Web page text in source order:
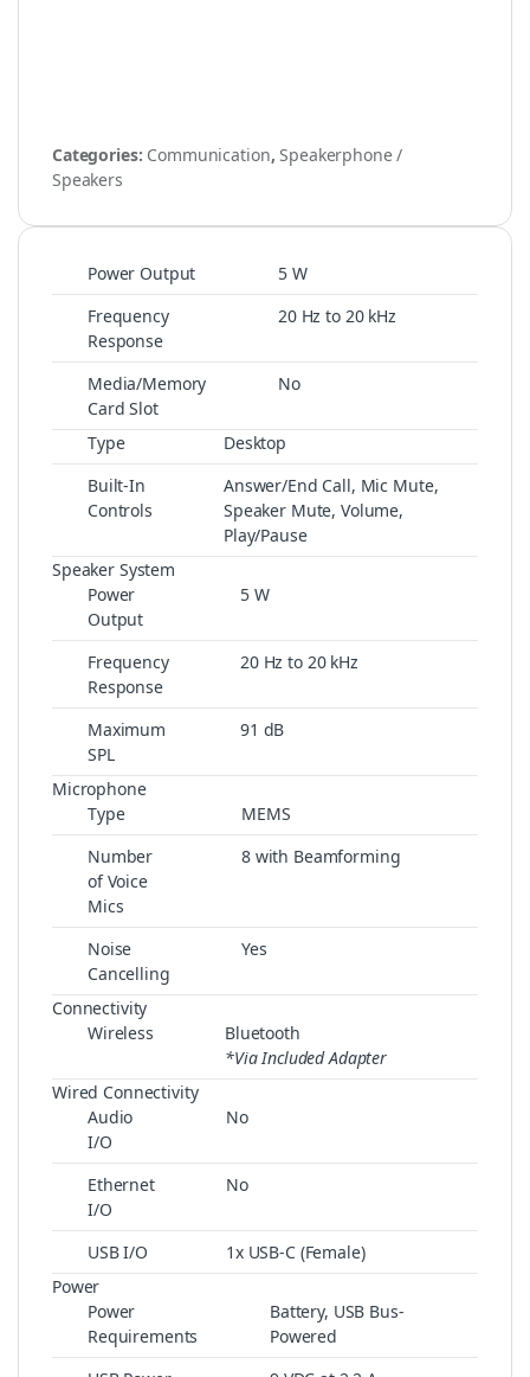
Categories: Communication,Speakerphone /
Speakers
Power Output
5 W
Frequency
Response
20 Hz to 20 kHz
Media/Memory
Card Slot
No
Type
Desktop
Built-In
Controls
Answer/End Call, Mic Mute,
Speaker Mute, Volume,
Play/Pause
Speaker System
Power
Output
5 W
Frequency
Response
20 Hz to 20 kHz
Maximum
SPL
91 dB
Microphone
Type
MEMS
Number
of Voice
Mics
8 with Beamforming
Noise
Cancelling
Yes
Connectivity
Wireless
Bluetooth
*Via Included Adapter
Wired Connectivity
Audio
I/O
No
Ethernet
I/O
No
USB I/O
1x USB-C (Female)
Power
Power
Requirements
Battery, USB Bus-
Powered